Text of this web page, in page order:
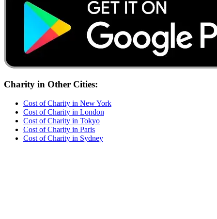
Charity in Other Cities:
Cost ofCharity in New York
Cost ofCharity in London
Cost ofCharity in Tokyo
Cost ofCharity in Paris
Cost ofCharity in Sydney